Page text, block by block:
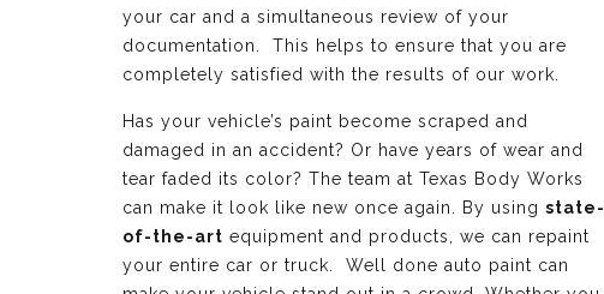
your car and a simultaneous review of your
documentation. This helps to ensure that you are
completely satisfied with the results of our work.
Has your vehicle’s paint become scraped and
damaged in an accident? Or have years of wear and
tear faded its color? The team at Texas Body Works
can make it look like new once again. By using state-
of-the-art equipment and products, we can repaint
your entire car or truck. Well done auto paint can